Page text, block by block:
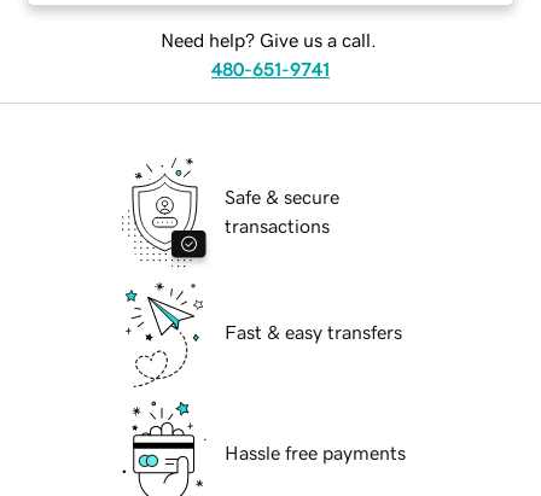
Need help? Give us a call.
480-651-9741
Safe & secure
transactions
Fast & easy transfers
Hassle free payments